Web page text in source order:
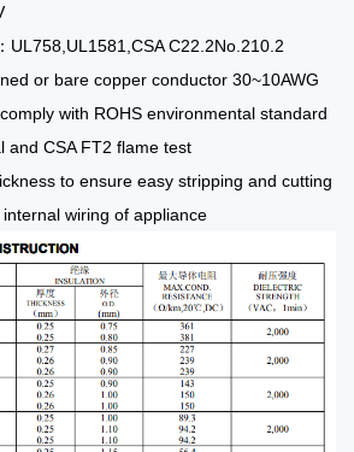
UL758,UL1581,CSA C22.2No.210.2
or bare copper conductor 30~10AWG
with ROHS environmental standard
and CSA FT2 flame test
to ensure easy stripping and cutting
wiring of appliance